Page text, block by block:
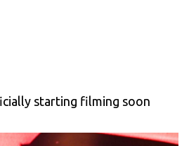
starting filming soon